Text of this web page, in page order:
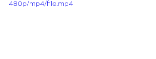
480p/mp4/file.mp4